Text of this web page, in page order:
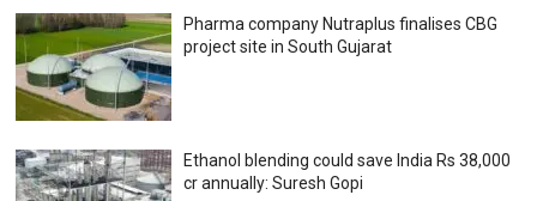
Pharma company Nutraplus finalises CBG
project site in South Gujarat
Ethanol blending could save India Rs 38,000
cr annually: Suresh Gopi